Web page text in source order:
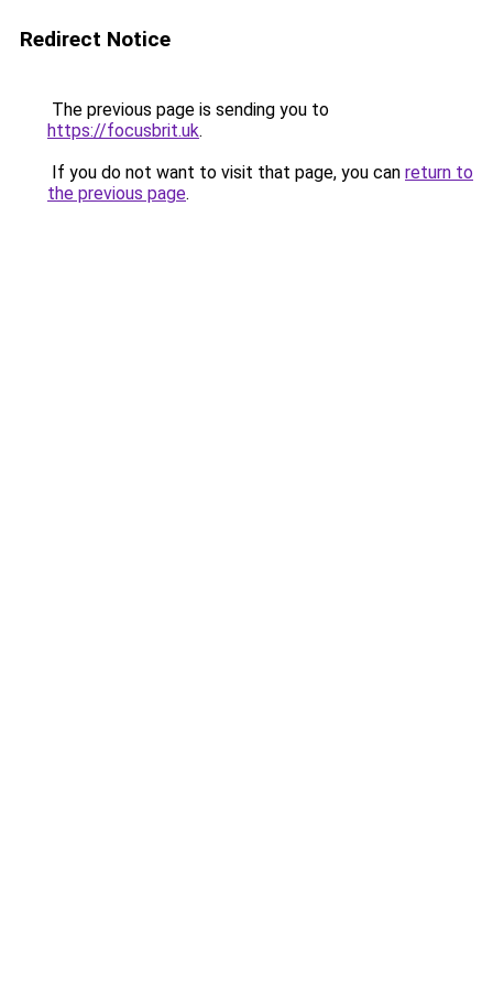
Redirect Notice
The previous page is sending you to
https://focusbrit.uk.
If you do not want to visit that page, you can return to
the previous page.